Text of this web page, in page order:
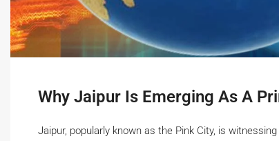
Why Jaipur Is Emerging As A
Jaipur, popularly known as the Pink City, is